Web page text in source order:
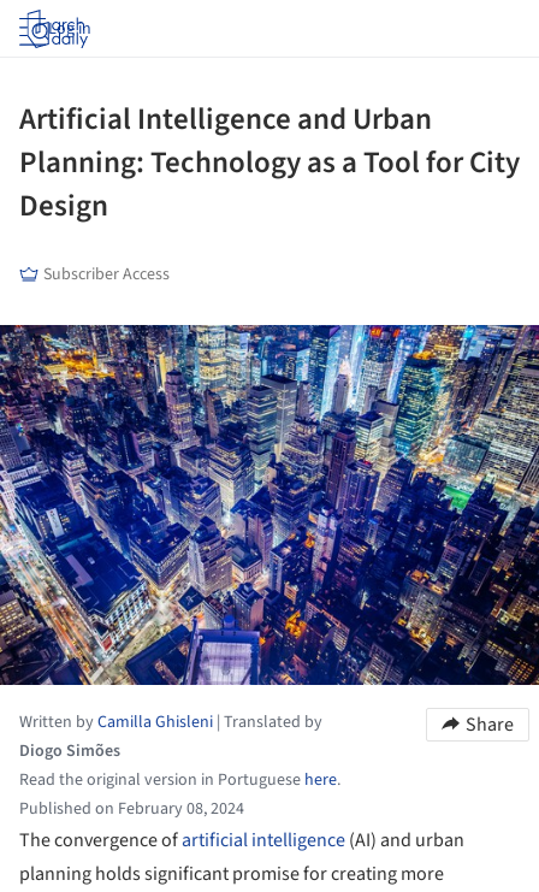
Log in
Artificial Intelligence and Urban
Planning: Technology as a Tool for City
Design
Subscriber Access
Written byCamilla Ghisleni | Translated by
Diogo Simões
Read the original version in Portuguese here.
Published on February 08, 2024
Share
The convergence ofartificial intelligence(AI) and urban
planning holds significant promise for creating more